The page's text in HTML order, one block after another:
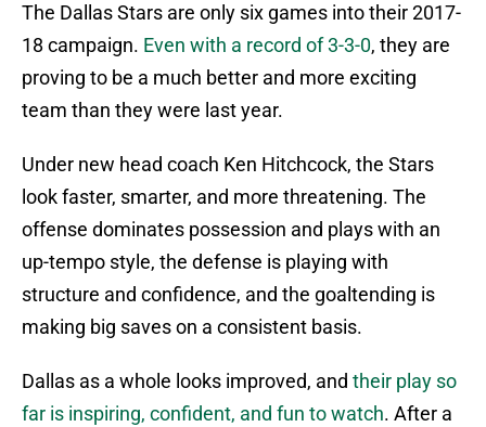
The Dallas Stars are only six games into their 2017-
18 campaign. Even with a record of 3-3-0, they are
proving to be a much better and more exciting
team than they were last year.
Under new head coach Ken Hitchcock, the Stars
look faster, smarter, and more threatening. The
offense dominates possession and plays with an
up-tempo style, the defense is playing with
structure and confidence, and the goaltending is
making big saves on a consistent basis.
Dallas as a whole looks improved, and their play so
far is inspiring, confident, and fun to watch. After a